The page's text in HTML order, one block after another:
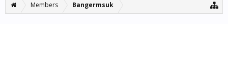
Members Bangermsuk